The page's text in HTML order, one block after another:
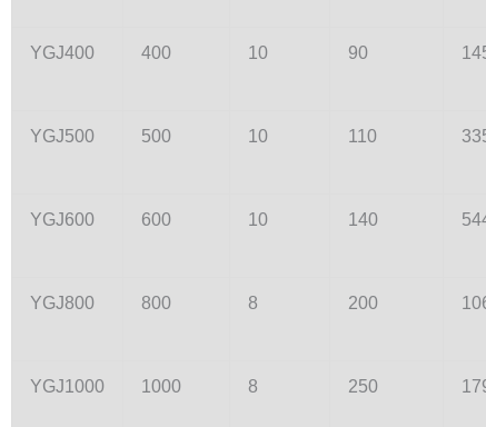
YGJ400 400 10 90
YGJ500 500 10 110
YGJ600 600 10 140
YGJ800 800 8 200
YGJ1000 1000 8 250